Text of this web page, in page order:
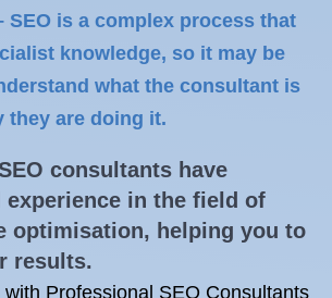
SEO is a complex process that
knowledge, so it may be
what the consultant is
they are doing it.
consultants have
experience in the field of
optimisation, helping you to
results.
Professional SEO Consultants